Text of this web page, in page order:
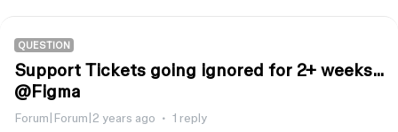
QUESTION
Support Tickets going ignored for 2+ weeks...
@Figma
Forum|Forum|2 years ago 1 reply